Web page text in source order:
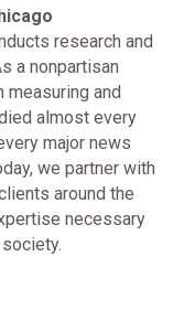
research and
a nonpartisan
measuring and
almost every
major news
we partner with
around the
necessary